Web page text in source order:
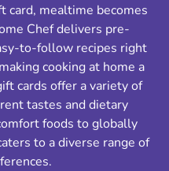
card, mealtime becomes
Chef delivers pre-
to-follow recipes right
cooking at home a
cards offer a variety of
tastes and dietary
foods to globally
to a diverse range of